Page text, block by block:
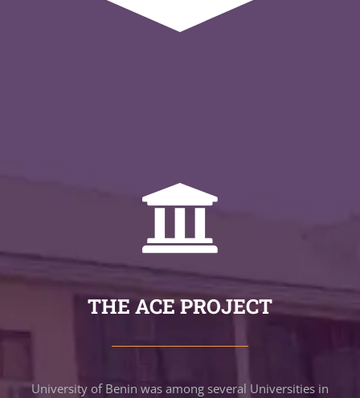
THE ACE PROJECT
University of Benin was among several Universities in